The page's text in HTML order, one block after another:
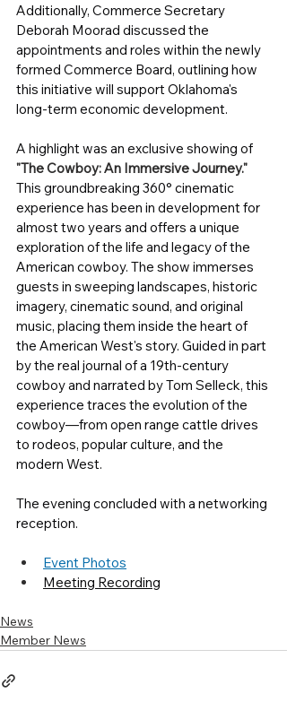
Additionally, Commerce Secretary
Deborah Moorad discussed the
appointments and roles within the newly
formed Commerce Board, outlining how
this initiative will support Oklahoma's
long-term economic development.
A highlight was an exclusive showing of
"The Cowboy: An Immersive Journey."
This groundbreaking 360° cinematic
experience has been in development for
almost two years and offers a unique
exploration of the life and legacy of the
American cowboy. The show immerses
guests in sweeping landscapes, historic
imagery, cinematic sound, and original
music, placing them inside the heart of
the American West's story. Guided in part
by the real journal of a 19th-century
cowboy and narrated by Tom Selleck, this
experience traces the evolution of the
cowboy—from open range cattle drives
to rodeos, popular culture, and the
modern West.
The evening concluded with a networking
reception.
Event Photos
Meeting Recording
News
Member News